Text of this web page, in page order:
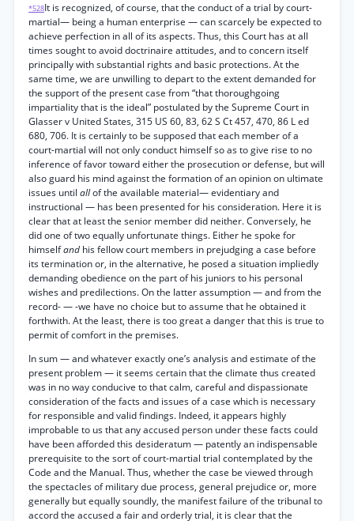
*528It is recognized, of course, that the conduct of a trial by court-
martial— being a human enterprise — can scarcely be expected to
achieve perfection in all of its aspects. Thus, this Court has at all
times sought to avoid doctrinaire attitudes, and to concern itself
principally with substantial rights and basic protections. At the
same time, we are unwilling to depart to the extent demanded for
the support of the present case from “that thoroughgoing
impartiality that is the ideal” postulated by the Supreme Court in
Glasser v United States, 315 US 60, 83, 62 S Ct 457, 470, 86 L ed
680, 706. It is certainly to be supposed that each member of a
court-martial will not only conduct himself so as to give rise to no
inference of favor toward either the prosecution or defense, but will
also guard his mind against the formation of an opinion on ultimate
issues until allof the available material— evidentiary and
instructional — has been presented for his consideration. Here it is
clear that at least the senior member did neither. Conversely, he
did one of two equally unfortunate things. Either he spoke for
himselfand his fellow court members in prejudging a case before
its termination or, in the alternative, he posed a situation impliedly
demanding obedience on the part of his juniors to his personal
wishes and predilections. On the latter assumption — and from the
record- — -we have no choice but to assume that he obtained it
forthwith. At the least, there is too great a danger that this is true to
permit of comfort in the premises.
In sum — and whatever exactly one’s analysis and estimate of the
present problem — it seems certain that the climate thus created
was in no way conducive to that calm, careful and dispassionate
consideration of the facts and issues of a case which is necessary
for responsible and valid findings. Indeed, it appears highly
improbable to us that any accused person under these facts could
have been afforded this desideratum — patently an indispensable
prerequisite to the sort of court-martial trial contemplated by the
Code and the Manual. Thus, whether the case be viewed through
the spectacles of military due process, general prejudice or, more
generally but equally soundly, the manifest failure of the tribunal to
accord the accused a fair and orderly trial, it is clear that the